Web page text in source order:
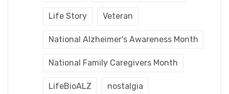
Life Story Veteran
National Alzheimer's Awareness Month
National Family Caregivers Month
LifeBioALZ nostalgia